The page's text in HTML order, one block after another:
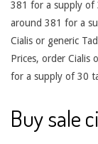
381 for a supply of
around 381 for a
Cialis or generic
Prices, order Cialis
for a supply of 30
Buy sale